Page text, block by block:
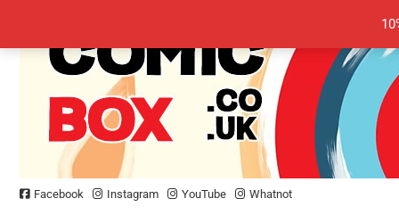
content
Facebook Instagram YouTube Whatnot